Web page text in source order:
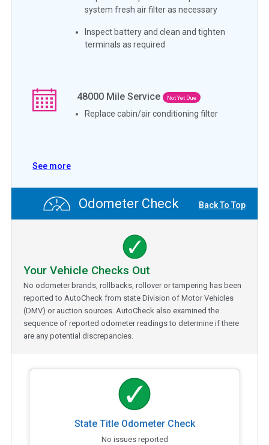
system fresh air filter as necessary
Inspect battery and clean and tighten
terminals as required
48000 Mile Service Not Yet Due
Replace cabin/air conditioning filter
See more
Odometer Check Back To Top
Your Vehicle Checks Out
No odometer brands, rollbacks, rollover or tampering has been
reported to AutoCheck from state Division of Motor Vehicles
(DMV) or auction sources. AutoCheck also examined the
sequence of reported odometer readings to determine if there
are any potential discrepancies.
State Title Odometer Check
No issues reported